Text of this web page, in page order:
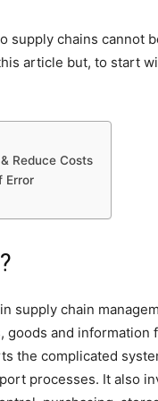
chains cannot
article but, to start
Reduce Costs
Error
supply chain
goods and
the complicated
processes. It also